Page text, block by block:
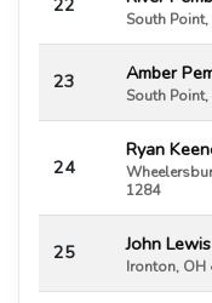
South
23 Amber
South
24
Ryan
1284
25 John Lewis
Ironton, OH